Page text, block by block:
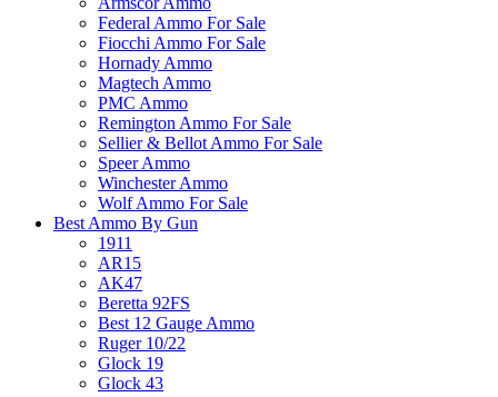
Federal Ammo For Sale
Fiocchi Ammo For Sale
Hornady Ammo
Magtech Ammo
PMC Ammo
Remington Ammo For Sale
Sellier & Bellot Ammo For Sale
Speer Ammo
Winchester Ammo
Wolf Ammo For Sale
Best Ammo By Gun
1911
AR15
AK47
Beretta 92FS
Best 12 Gauge Ammo
Ruger 10/22
Glock 19
Glock 43